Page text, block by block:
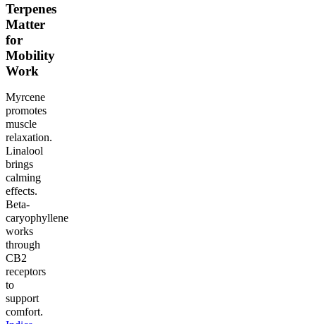
Terpenes
Matter
for
Mobility
Work
Myrcene
promotes
muscle
relaxation.
Linalool
brings
calming
effects.
Beta-
caryophyllene
works
through
CB2
receptors
to
support
comfort.